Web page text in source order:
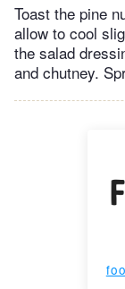
Toast the pine
allow to cool
the salad
and chutney.